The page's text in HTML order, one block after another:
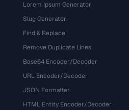
Lorem Ipsum Generator
Slug Generator
Find & Replace
Remove Duplicate Lines
Base64 Encoder/Decoder
URL Encoder/Decoder
JSON Formatter
HTML Entity Encoder/Decoder